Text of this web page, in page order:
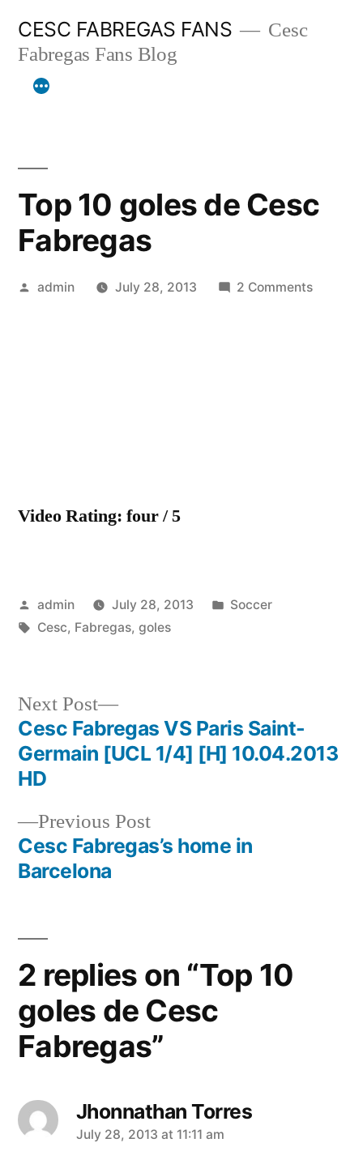
content
CESC FABREGAS FANS
Cesc
Fabregas Fans Blog
Top 10 goles de Cesc
Fabregas
Posted
admin July 28, 2013 2 Commentson
Video Rating: four / 5
Posted
by
admin July 28, 2013
Posted
Soccer
Tags:
Cesc, Fabregas, goles
Post
navigation
Previous PostPrevious
post:
Cesc Fabregas’s home in
Barcelona
Next Post
Next
post:
Cesc Fabregas VS Paris Saint-
Germain [UCL 1/4] [H] 10.04.2013
HD
2 replies on “Top 10
goles de Cesc
Fabregas”
Jhonnathan Torres
says:
July 28, 2013 at 11:11 am